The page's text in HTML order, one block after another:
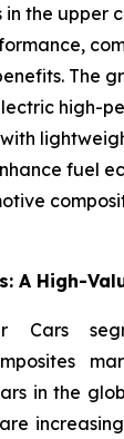
the upper
The
high-
fuel
A High-
Cars
in the